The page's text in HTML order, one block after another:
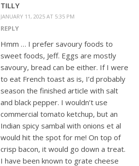
TILLY
JANUARY 11, 2025 AT 5:35 PM
REPLY
Hmm … I prefer savoury foods to
sweet foods, Jeff. Eggs are mostly
savoury, bread can be either. If I were
to eat French toast as is, I’d probably
season the finished article with salt
and black pepper. I wouldn’t use
commercial tomato ketchup, but an
Indian spicy sambal with onions et al
would hit the spot for me! On top of
crisp bacon, it would go down a treat.
I have been known to grate cheese